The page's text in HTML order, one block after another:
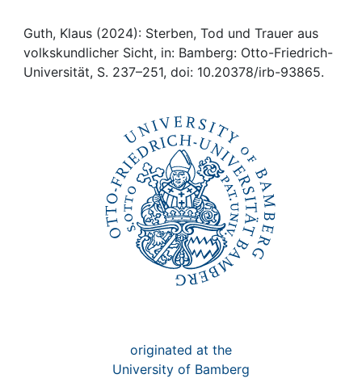
Institutions
Awards
Guth, Klaus (2024): Sterben, Tod und Trauer aus
volkskundlicher Sicht, in: Bamberg: Otto-Friedrich-
Universität, S. 237–251, doi: 10.20378/irb-93865.
originated at the
University of Bamberg